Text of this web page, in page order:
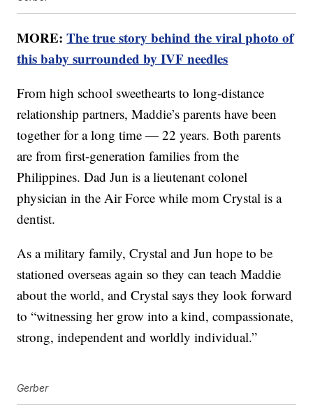
MORE:The true story behind the viral photo of
this baby surrounded by IVF needles
From high school sweethearts to long-distance
relationship partners, Maddie’s parents have been
together for a long time — 22 years. Both parents
are from first-generation families from the
Philippines. Dad Jun is a lieutenant colonel
physician in the Air Force while mom Crystal is a
dentist.
As a military family, Crystal and Jun hope to be
stationed overseas again so they can teach Maddie
about the world, and Crystal says they look forward
to “witnessing her grow into a kind, compassionate,
strong, independent and worldly individual.”
Gerber